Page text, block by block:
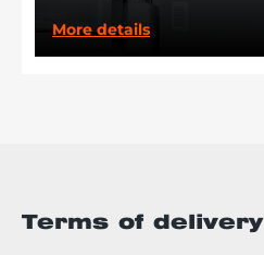
More details
Terms of delivery